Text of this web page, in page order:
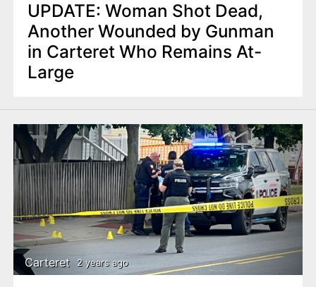
UPDATE: Woman Shot Dead,
Another Wounded by Gunman
in Carteret Who Remains At-
Large
Carteret 2 years ago